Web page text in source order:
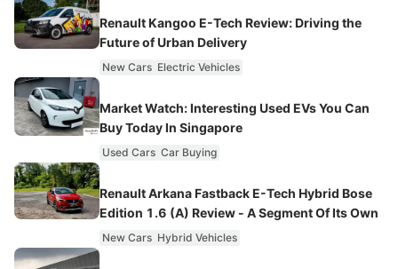
Renault Kangoo E-Tech Review: Driving the
Future of Urban Delivery
New Cars Electric Vehicles
Market Watch: Interesting Used EVs You Can
Buy Today In Singapore
Used Cars Car Buying
Renault Arkana Fastback E-Tech Hybrid Bose
Edition 1.6 (A) Review - A Segment Of Its Own
New Cars Hybrid Vehicles